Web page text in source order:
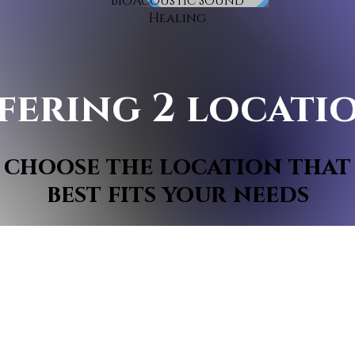
Healing
2
choose the location that
best fits your needs